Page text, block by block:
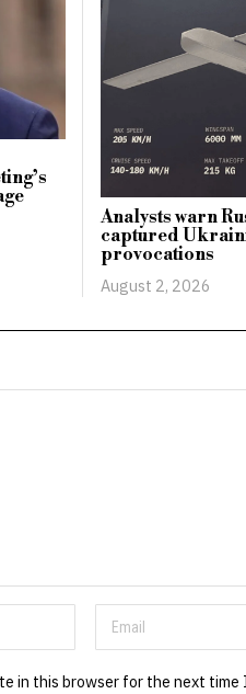
Analysts warn
captured
provocations
August 2, 2026
in this browser for the next time